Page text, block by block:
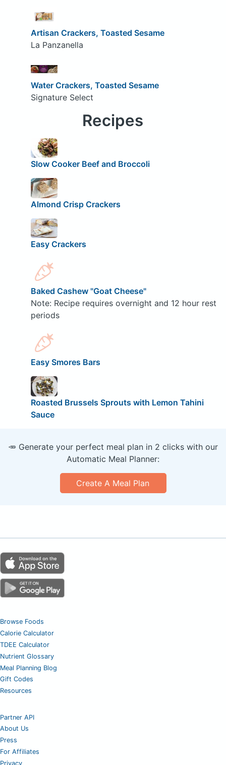
Artisan Crackers, Toasted Sesame
La Panzanella
Water Crackers, Toasted Sesame
Signature Select
Recipes
Slow Cooker Beef and Broccoli
Almond Crisp Crackers
Easy Crackers
Baked Cashew "Goat Cheese"
Note: Recipe requires overnight and 12 hour rest
periods
Easy Smores Bars
Roasted Brussels Sprouts with Lemon Tahini
Sauce
🥕 Generate your perfect meal plan in 2 clicks with our
Automatic Meal Planner:
Create A Meal Plan
Browse Foods
Calorie Calculator
TDEE Calculator
Nutrient Glossary
Meal Planning Blog
Gift Codes
Resources
Partner API
About Us
Press
For Affiliates
Privacy